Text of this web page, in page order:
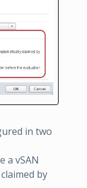
in two
a vSAN
by